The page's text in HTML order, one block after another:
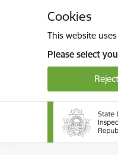
Cookies
This website
Please select
Reject